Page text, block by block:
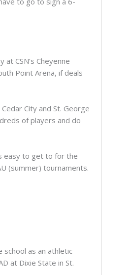
CSN’s Cheyenne
Point Arena, if deals
City and St. George
of players and do
easy to get to for the
(summer) tournaments.
school as an athletic
at Dixie State in St.